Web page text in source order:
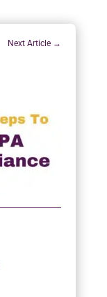
Next Article →